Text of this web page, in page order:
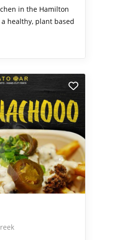
in the Hamilton
healthy, plant based